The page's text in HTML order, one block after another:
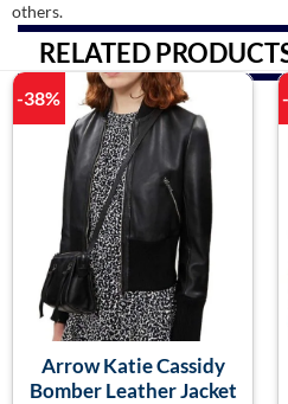
others.
RELATED
-38%
Arrow Katie Cassidy
Bomber Leather Jacket